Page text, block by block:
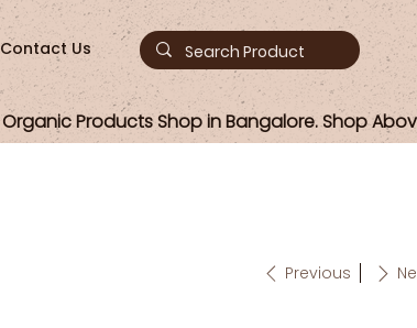
Contact Us
Previous